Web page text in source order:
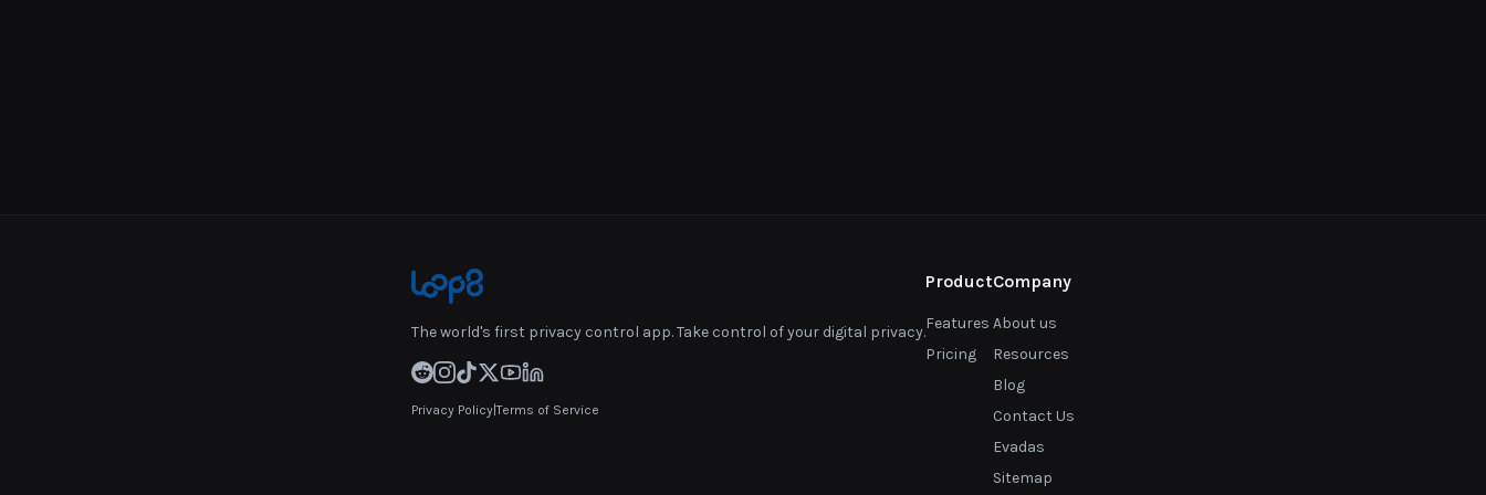
The world's first privacy control app. Take control of your digital privacy.
Privacy Policy|Terms of Service
Product
Features
Pricing
Company
About us
Resources
Blog
Contact Us
Evadas
Sitemap